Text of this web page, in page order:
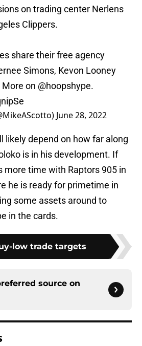
on trading center Nerlens
Clippers.
share their free agency
Simons, Kevon Looney
More on @hoopshype.
June 28, 2022
likely depend on how far along
is in his development. If
more time with Raptors 905 in
he is ready for primetime in
some assets around to
in the cards.
low trade targets
source on